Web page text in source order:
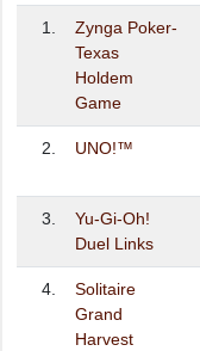
1.
Zynga Poker-
Texas
Holdem
Game
2. UNO!™
3.
Yu-Gi-Oh!
Duel Links
4.
Solitaire
Grand
Harvest